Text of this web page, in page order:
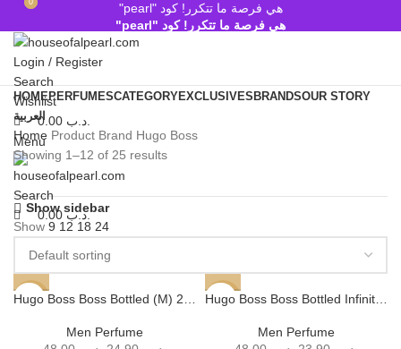
هي فرصة ما تتكرر! كود "pearl"
هي فرصة ما تتكرر! كود "pearl"
Login / Register
Search
Wishlist
0
.د.ب
Menu
Search
0
.د.ب0.00
HOMEPERFUMESCATEGORYEXCLUSIVES BRANDSOUR STORY
العربية
Home Product Brand Hugo Boss
Showing 1–12 of 25 results
Show sidebar
Show 9 12 18 24
-48%
Men Perfume
-50%
Men Perfume